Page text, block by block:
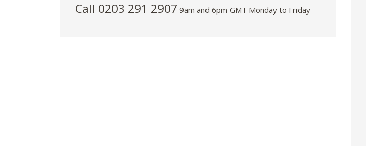
Call 0203 291 2907 9am and 6pm GMT Monday to Friday